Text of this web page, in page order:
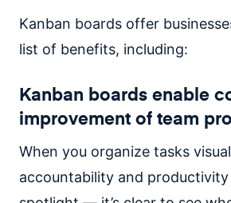
Kanban boards offer
list of benefits, including:
Kanban boards enable
improvement of team
When you organize tasks
accountability and